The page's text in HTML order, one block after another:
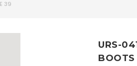
39
URS-
BOOTS